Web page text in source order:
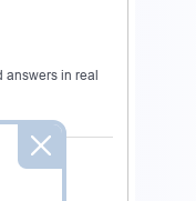
answers in real